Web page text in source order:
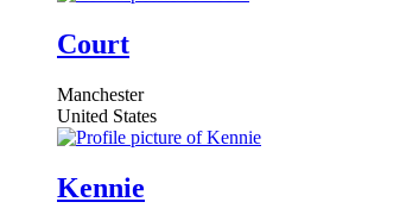
Court
Manchester
United States
Kennie